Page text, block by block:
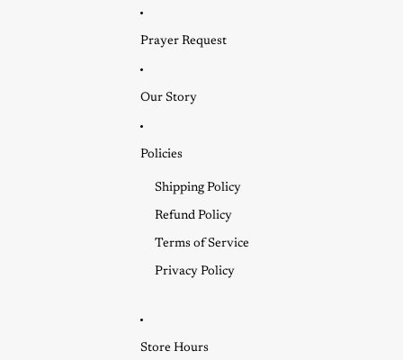
Prayer Request
Our Story
Policies
Shipping Policy
Refund Policy
Terms of Service
Privacy Policy
Store Hours